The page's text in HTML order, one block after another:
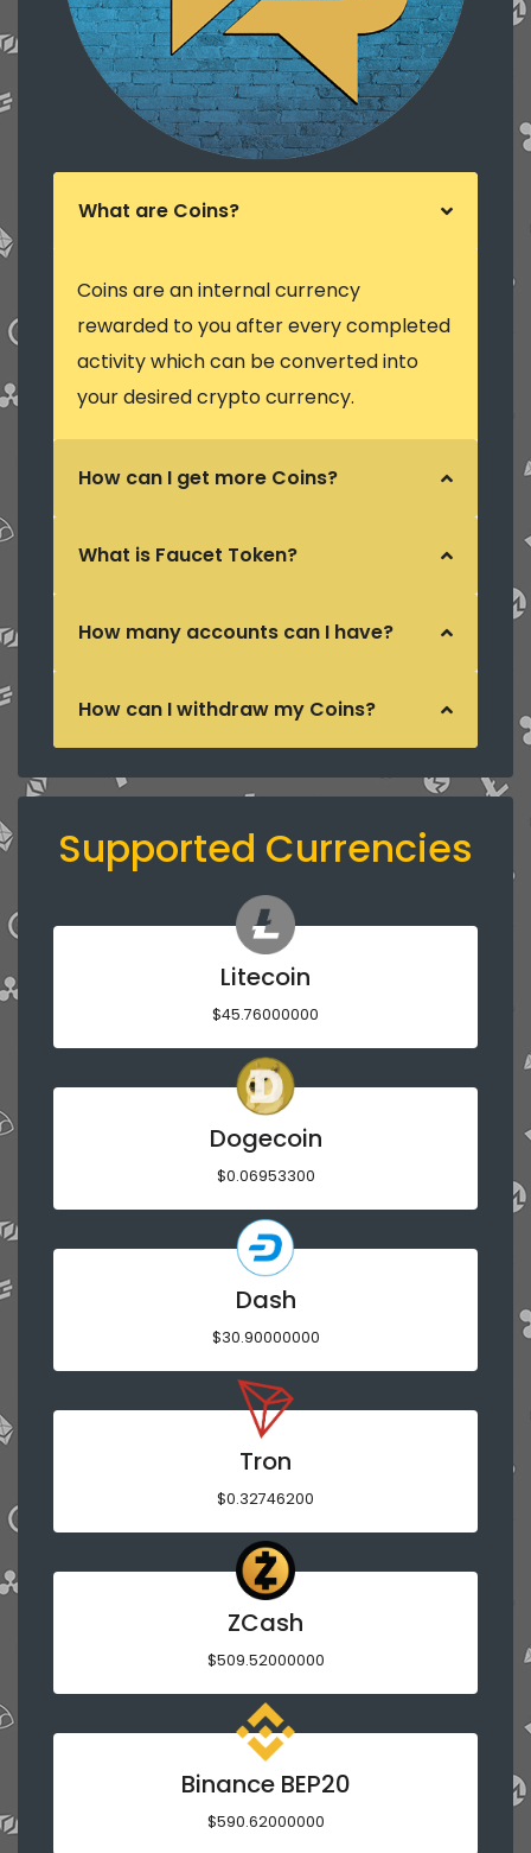
What are Coins?
Coins are an internal currency
rewarded to you after every completed
activity which can be converted into
your desired crypto currency.
How can I get more Coins?
What is Faucet Token?
How many accounts can I have?
How can I withdraw my Coins?
Supported Currencies
Litecoin
$45.76000000
Dogecoin
$0.06953300
Dash
$30.90000000
Tron
$0.32746200
ZCash
$509.52000000
Binance BEP20
$590.62000000